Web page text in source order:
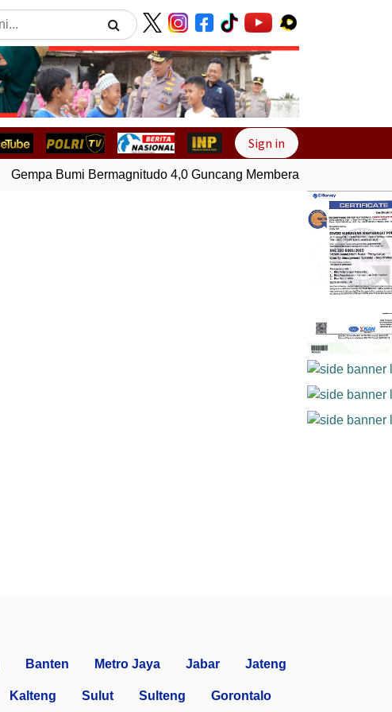
Next
Sign in
Gempa Bumi Bermagnitudo 4,0 Guncang Memberamo Tengah, Papua
Banten Metro Jaya Jabar Jateng
Kalteng Sulut Sulteng Gorontalo